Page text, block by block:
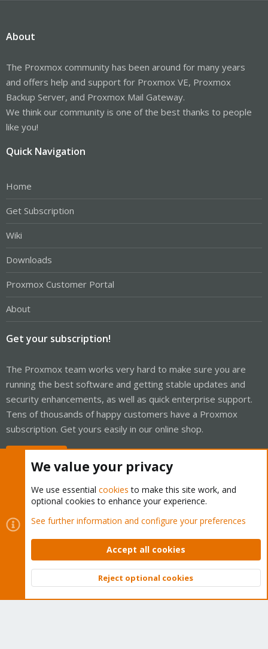
About
The Proxmox community has been around for many years
and offers help and support for Proxmox VE, Proxmox
Backup Server, and Proxmox Mail Gateway.
We think our community is one of the best thanks to people
like you!
Quick Navigation
Home
Get Subscription
Wiki
Downloads
Proxmox Customer Portal
About
Get your subscription!
The Proxmox team works very hard to make sure you are
running the best software and getting stable updates and
security enhancements, as well as quick enterprise support.
Tens of thousands of happy customers have a Proxmox
subscription. Get yours easily in our online shop.
Cookies
Proxmox Support Forum - Light Mode
Contact us
Terms and rules Privacy policy Help Home
Community platform by XenForo © 2010-2026 XenForo Ltd.
Top
We value your privacy
We use essential cookies to make this site work, and
optional cookies to enhance your experience.
See further information and configure your preferences
Accept all cookies
Reject optional cookies